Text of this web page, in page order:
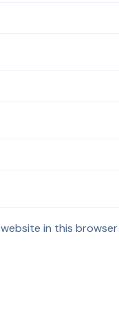
website in this